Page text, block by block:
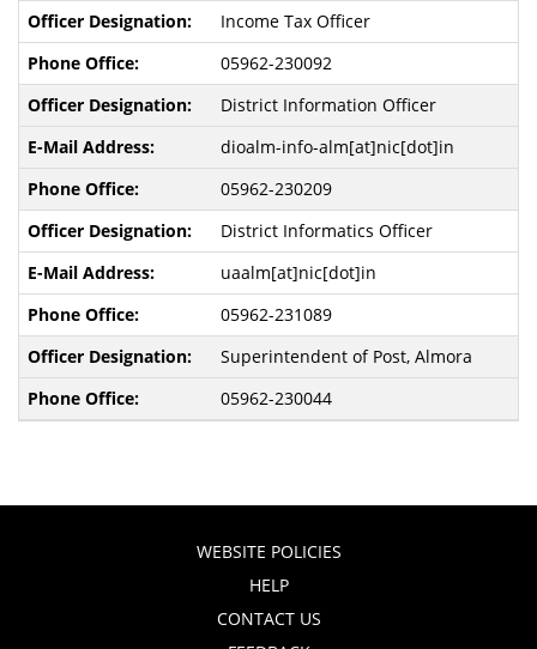
Income Tax Officer
05962-230092
District Information Officer
dioalm-info-alm[at]nic[dot]in
05962-230209
District Informatics Officer
uaalm[at]nic[dot]in
05962-231089
Superintendent of Post, Almora
05962-230044
WEBSITE POLICIES
HELP
CONTACT US